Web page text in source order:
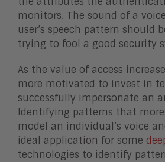
monitors. The sound of a
user’s speech pattern should
trying to fool a good security
As the value of access
more motivated to invest in
successfully impersonate an
Identifying patterns that
model an individual’s voice
ideal application for some
technologies to identify